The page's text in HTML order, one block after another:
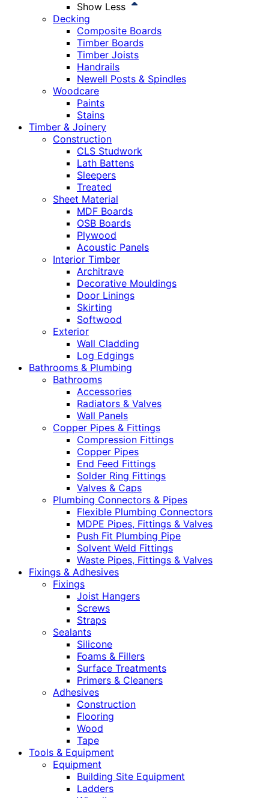
Show Less
Decking
Composite Boards
Timber Boards
Timber Joists
Handrails
Newell Posts & Spindles
Woodcare
Paints
Stains
Timber & Joinery
Construction
CLS Studwork
Lath Battens
Sleepers
Treated
Sheet Material
MDF Boards
OSB Boards
Plywood
Acoustic Panels
Interior Timber
Architrave
Decorative Mouldings
Door Linings
Skirting
Softwood
Exterior
Wall Cladding
Log Edgings
Bathrooms & Plumbing
Bathrooms
Accessories
Radiators & Valves
Wall Panels
Copper Pipes & Fittings
Compression Fittings
Copper Pipes
End Feed Fittings
Solder Ring Fittings
Valves & Caps
Plumbing Connectors & Pipes
Flexible Plumbing Connectors
MDPE Pipes, Fittings & Valves
Push Fit Plumbing Pipe
Solvent Weld Fittings
Waste Pipes, Fittings & Valves
Fixings & Adhesives
Fixings
Joist Hangers
Screws
Straps
Sealants
Silicone
Foams & Fillers
Surface Treatments
Primers & Cleaners
Adhesives
Construction
Flooring
Wood
Tape
Tools & Equipment
Equipment
Building Site Equipment
Ladders